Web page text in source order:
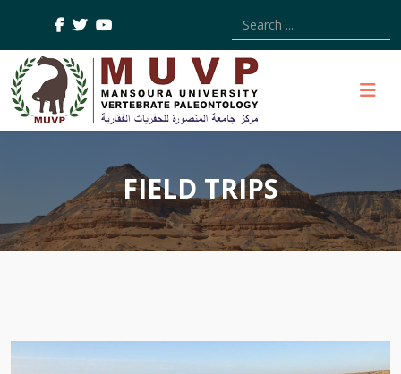
Type 2 or more
FIELD TRIPS